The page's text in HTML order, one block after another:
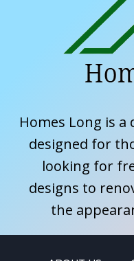
Homes Long is
designed for
looking for
designs to
the